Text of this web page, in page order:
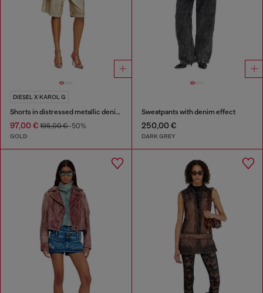
DIESEL X KAROL G
Shorts in distressed metallic denim
97,00 € 195,00 €-50%
GOLD
Sweatpants with denim effect
250,00 €
DARK GREY